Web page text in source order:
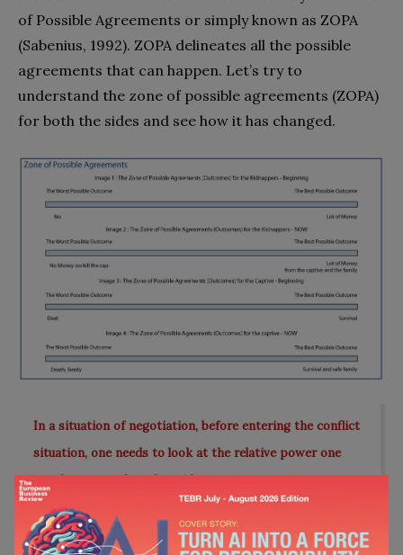
of Possible Agreements or simply known as ZOPA
(Sabenius, 1992). ZOPA delineates all the possible
agreements that can happen. Let’s try to
understand the zone of possible agreements (ZOPA)
for both the sides and see how it has changed.
In a situation of negotiation, before entering the conflict
situation, one needs to look at the relative power one
may have over the other side.
So, as we can see that the best possible outcome for